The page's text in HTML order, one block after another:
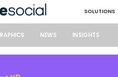
SOLUTIONS
NEWS INSIGHTS